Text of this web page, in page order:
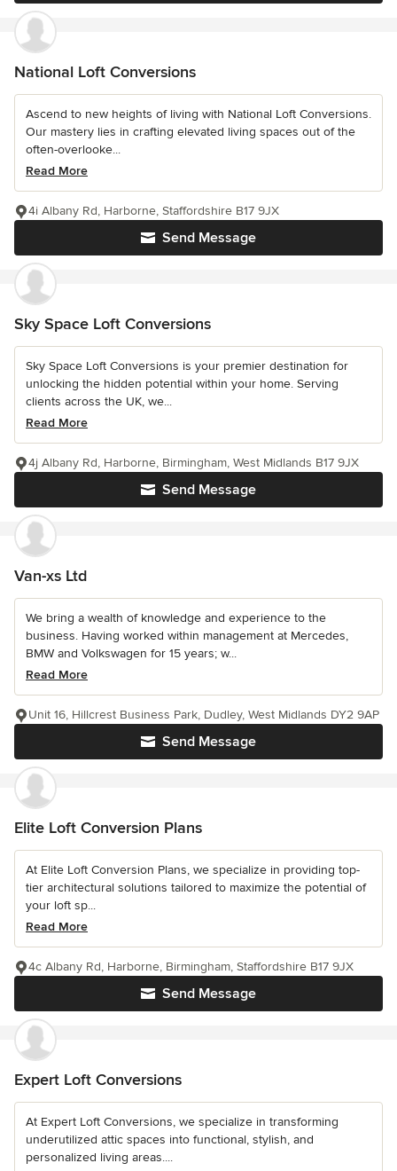
National Loft Conversions
Ascend to new heights of living with National Loft Conversions.
Our mastery lies in crafting elevated living spaces out of the
often-overlooke...
Read More
Send Message
4i Albany Rd, Harborne, Staffordshire B17 9JX
Sky Space Loft Conversions
Sky Space Loft Conversions is your premier destination for
unlocking the hidden potential within your home. Serving
clients across the UK, we...
Read More
Send Message
4j Albany Rd, Harborne, Birmingham, West Midlands B17 9JX
Van-xs Ltd
We bring a wealth of knowledge and experience to the
business. Having worked within management at Mercedes,
BMW and Volkswagen for 15 years; w...
Read More
Send Message
Unit 16, Hillcrest Business Park, Dudley, West Midlands DY2 9AP
Elite Loft Conversion Plans
At Elite Loft Conversion Plans, we specialize in providing top-
tier architectural solutions tailored to maximize the potential of
your loft sp...
Read More
Send Message
4c Albany Rd, Harborne, Birmingham, Staffordshire B17 9JX
Expert Loft Conversions
At Expert Loft Conversions, we specialize in transforming
underutilized attic spaces into functional, stylish, and
personalized living areas....